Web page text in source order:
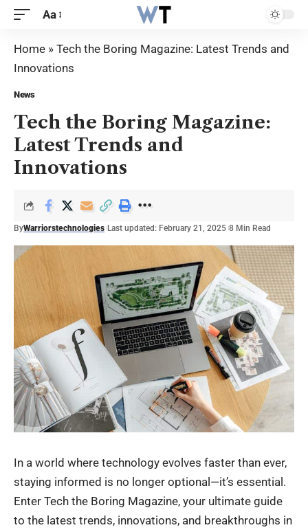
Aa
Home » Tech the Boring Magazine: Latest Trends and
Innovations
News
Tech the Boring Magazine:
Latest Trends and
Innovations
ByWarriorstechnologies Last updated: February 21, 2025 8 Min Read
In a world where technology evolves faster than ever,
staying informed is no longer optional—it’s essential.
Enter Tech the Boring Magazine, your ultimate guide
to the latest trends, innovations, and breakthroughs in